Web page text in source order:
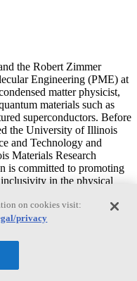
the Robert Zimmer
Engineering (PME) at
matter physicist,
materials such as
superconductors. Before
the University of Illinois
and Technology and
Materials Research
is committed to promoting
in the physical
National Academy of
and Sciences. Mason
Maria Goeppert Mayer
Mason earned a Ph.D.
is a member of the
on cookies visit:
privacy